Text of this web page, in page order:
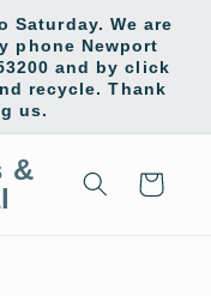
Saturday. We are
phone Newport
and by click
recycle. Thank
us.
&
Cart